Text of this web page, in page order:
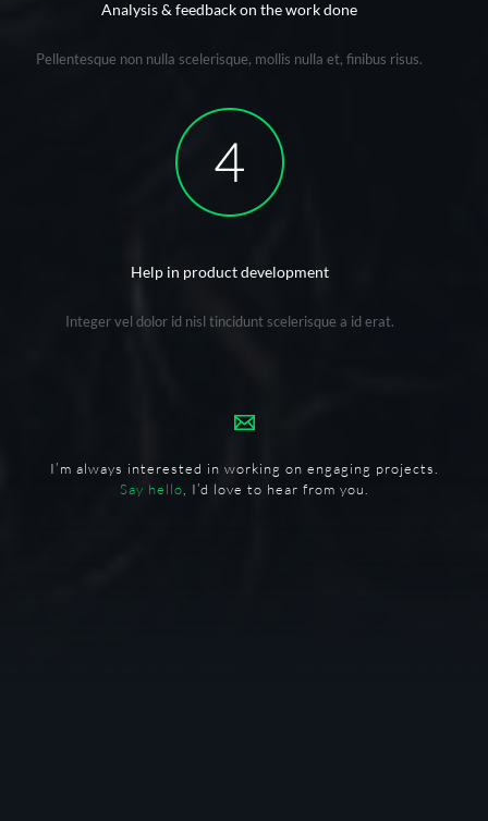
Analysis & feedback on the work done
Pellentesque non nulla scelerisque, mollis nulla et, finibus risus.
Help in product development
Integer vel dolor id nisl tincidunt scelerisque a id erat.
I’m always interested in working on engaging projects.
Say hello , I’d love to hear from you.